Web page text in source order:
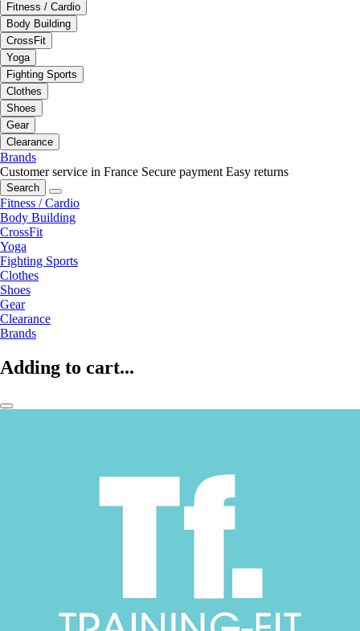
Fitness / Cardio
Body Building
CrossFit
Yoga
Fighting Sports
Clothes
Shoes
Gear
Clearance
Brands
Customer service in France Secure payment Easy returns
Search
Fitness / Cardio
Body Building
CrossFit
Yoga
Fighting Sports
Clothes
Shoes
Gear
Clearance
Brands
Adding to cart...